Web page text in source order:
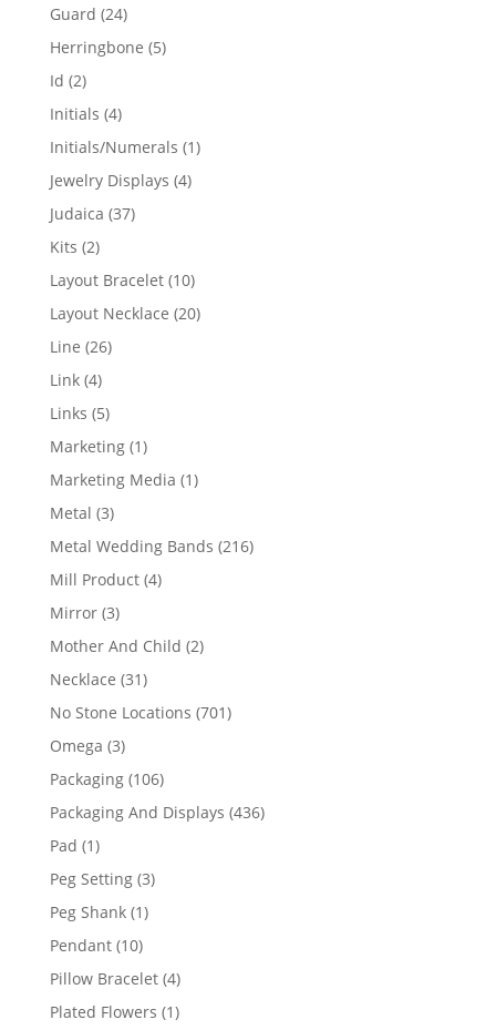
Guard 2424
products
Herringbone 55
Id 22
products
Initials 44
products
Initials/Numerals 11
Jewelry Displays 44
Judaica 3737
Kits 22
products
Layout Bracelet 1010
products
Layout Necklace 2020
Line 2626
Link 44
products
Links 55
products
Marketing 11
product
Marketing Media 11
Metal 33
products
Metal Wedding Bands 216216
Mill Product 44
Mirror 33
products
Mother And Child 22
Necklace 3131
products
No Stone Locations 701701
Omega 33
products
Packaging 106106
products
Packaging And Displays 436436
Pad 11
product
Peg Setting 33
Peg Shank 11
Pendant 1010
products
Pillow Bracelet 44
products
Plated Flowers 11